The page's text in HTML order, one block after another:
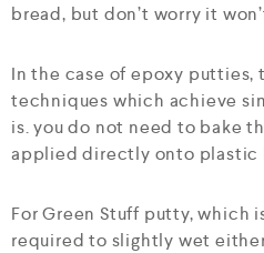
bread, but don’t worry it
In the case of epoxy putties,
techniques which achieve
is. you do not need to bake
applied directly onto plastic
For Green Stuff putty, which
required to slightly wet